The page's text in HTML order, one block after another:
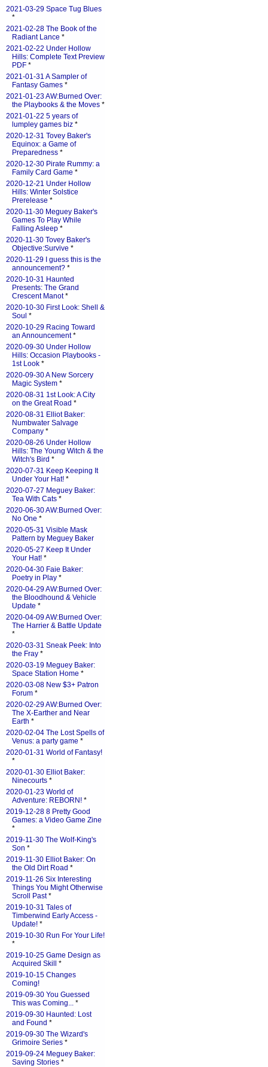
2021-03-29 Space Tug Blues
*
2021-02-28 The Book of the
Radiant Lance *
2021-02-22 Under Hollow
Hills: Complete Text Preview
PDF *
2021-01-31 A Sampler of
Fantasy Games *
2021-01-23 AW:Burned Over:
the Playbooks & the Moves *
2021-01-22 5 years of
lumpley games biz *
2020-12-31 Tovey Baker's
Equinox: a Game of
Preparedness *
2020-12-30 Pirate Rummy: a
Family Card Game *
2020-12-21 Under Hollow
Hills: Winter Solstice
Prerelease *
2020-11-30 Meguey Baker's
Games To Play While
Falling Asleep *
2020-11-30 Tovey Baker's
Objective:Survive *
2020-11-29 I guess this is the
announcement? *
2020-10-31 Haunted
Presents: The Grand
Crescent Manot*
2020-10-30 First Look: Shell &
Soul *
2020-10-29 Racing Toward
an Announcement*
2020-09-30 Under Hollow
Hills: Occasion Playbooks -
1st Look *
2020-09-30 A New Sorcery
Magic System *
2020-08-31 1st Look: A City
on the Great Road *
2020-08-31 Elliot Baker:
Numbwater Salvage
Company *
2020-08-26 Under Hollow
Hills: The Young Witch & the
Witch's Bird *
2020-07-31 Keep Keeping It
Under Your Hat! *
2020-07-27 Meguey Baker:
Tea With Cats *
2020-06-30 AW:Burned Over:
No One *
2020-05-31 Visible Mask
Pattern by Meguey Baker
2020-05-27 Keep It Under
Your Hat! *
2020-04-30 Faie Baker:
Poetry in Play *
2020-04-29 AW:Burned Over:
the Bloodhound & Vehicle
Update *
2020-04-09 AW:Burned Over:
The Harrier & Battle Update
*
2020-03-31 Sneak Peek: Into
the Fray *
2020-03-19 Meguey Baker:
Space Station Home *
2020-03-08 New $3+ Patron
Forum *
2020-02-29 AW:Burned Over:
The X-Earther and Near
Earth *
2020-02-04 The Lost Spells of
Venus: a party game *
2020-01-31 World of Fantasy!
*
2020-01-30 Elliot Baker:
Ninecourts *
2020-01-23 World of
Adventure: REBORN! *
2019-12-28 8 Pretty Good
Games: a Video Game Zine
*
2019-11-30 The Wolf-King's
Son *
2019-11-30 Elliot Baker: On
the Old Dirt Road *
2019-11-26 Six Interesting
Things You Might Otherwise
Scroll Past*
2019-10-31 Tales of
Timberwind Early Access -
Update! *
2019-10-30 Run For Your Life!
*
2019-10-25 Game Design as
Acquired Skill
*
2019-10-15 Changes
Coming!
2019-09-30 You Guessed
This was Coming... *
2019-09-30 Haunted: Lost
and Found *
2019-09-30 The Wizard's
Grimoire Series *
2019-09-24 Meguey Baker:
Saving Stories *